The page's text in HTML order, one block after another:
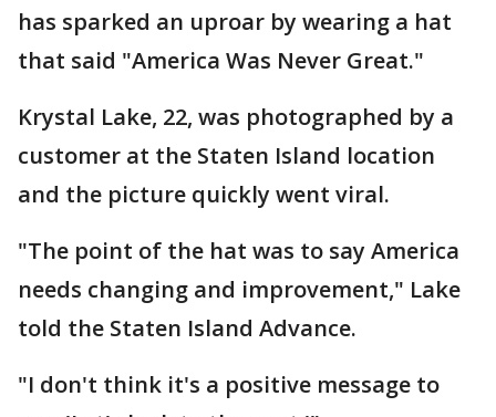
has sparked an uproar by wearing a hat
that said "America Was Never Great."
Krystal Lake, 22, was photographed by a
customer at the Staten Island location
and the picture quickly went viral.
"The point of the hat was to say America
needs changing and improvement," Lake
told the Staten Island Advance.
"I don't think it's a positive message to